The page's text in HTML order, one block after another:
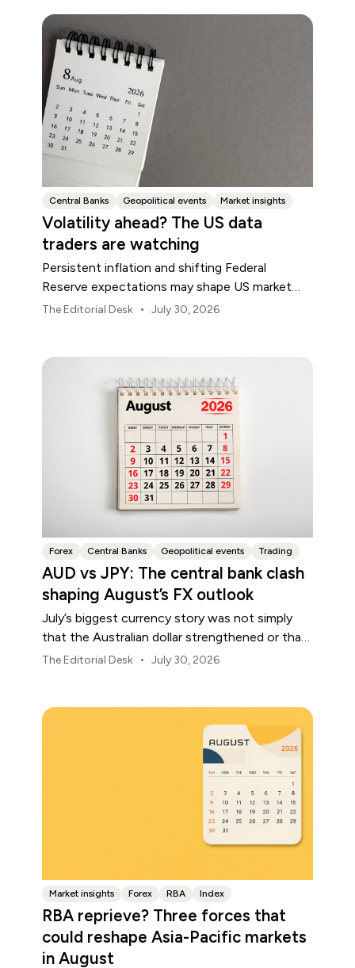
Central Banks Geopolitical events Market insights
Volatility ahead? The US data
traders are watching
Persistent inflation and shifting Federal
Reserve expectations may shape US market
volatility throughout August.
The Editorial Desk • July 30, 2026
Forex Central Banks Geopolitical events Trading
AUD vs JPY: The central bank clash
shaping August’s FX outlook
July’s biggest currency story was not simply
that the Australian dollar strengthened or that
the Japanese yen weakened.
The Editorial Desk • July 30, 2026
Market insights Forex RBA Index
RBA reprieve? Three forces that
could reshape Asia-Pacific markets
in August